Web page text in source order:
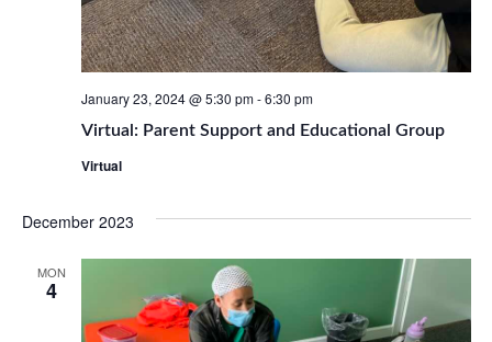
Virtual: Parent Support and Educational Group
January 23, 2024 @ 5:30 pm-6:30 pm
Virtual
December 2023
MON
4